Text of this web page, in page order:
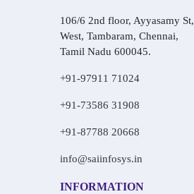
106/6 2nd floor, Ayyasamy St,
West, Tambaram, Chennai,
Tamil Nadu 600045.
+91-97911 71024
+91-73586 31908
+91-87788 20668
info@saiinfosys.in
INFORMATION